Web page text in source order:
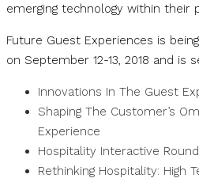
emerging technology within their
Future Guest Experiences is
on September 12-13, 2018 and is
Innovations In The Guest
Shaping The Customer’s
Experience
Hospitality Interactive
Rethinking Hospitality: High